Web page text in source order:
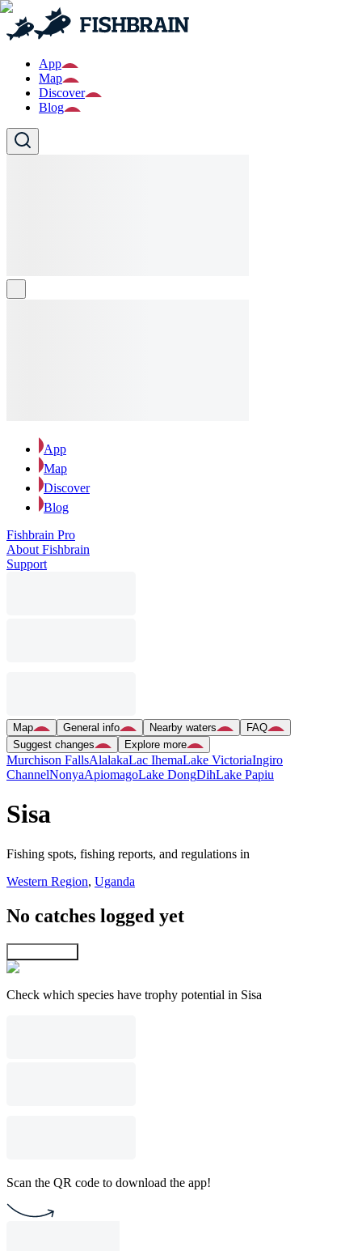
App
Map
Discover
Blog
App
Map
Discover
Blog
Fishbrain Pro
About Fishbrain
Support
Map General info Nearby waters
FAQ
Suggest changes
Explore more
Murchison FallsAlalakaLac IhemaLake VictoriaIngiro
ChannelNonyaApiomagoLake DongDihLake Papiu
Sisa
Fishing spots, fishing reports, and regulations in
Western Region, Uganda
No catches logged yet
Check which species have trophy potential in Sisa
Scan the QR code to download the app!